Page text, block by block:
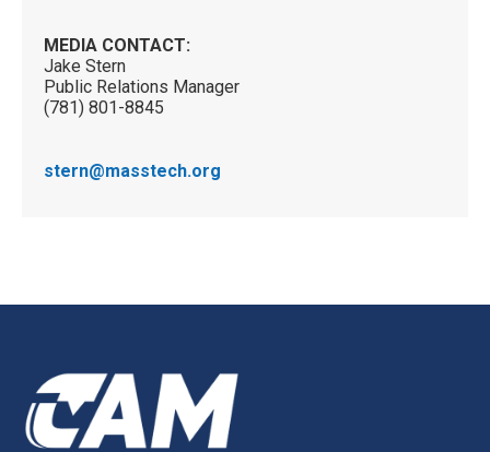
MEDIA CONTACT:
Jake Stern
Public Relations Manager
(781) 801-8845
stern@masstech.org